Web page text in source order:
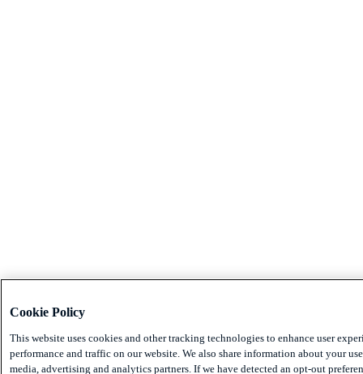
Cookie Policy
This website uses cookies and other tracking technologies to enhance user
performance and traffic on our website. We also share information about your
media, advertising and analytics partners. If we have detected an opt-out